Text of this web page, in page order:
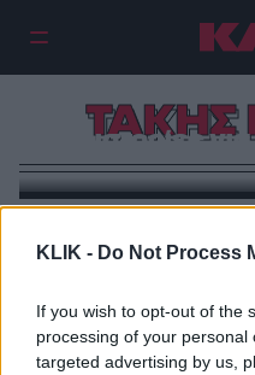
KLIK - Do Not Process
If you wish to opt-out of the
processing of your
targeted advertising by us,
ΤΑΚΗΣ
3 ιστορίες